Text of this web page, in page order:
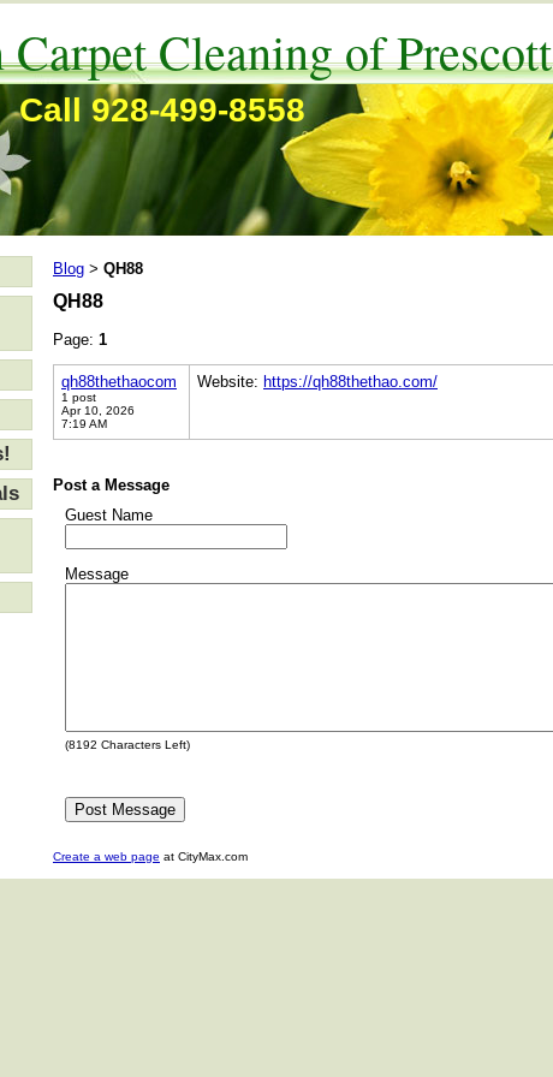
Carpet Cleaning of Prescott
Call 928-499-8558
Blog > QH88
QH88
Page: 1
qh88thethaocom
1 post
Apr 10, 2026
7:19 AM
Website: https://qh88thethao.com/
Post a Message
Guest Name
Message
(8192 Characters Left)
Create a web page at CityMax.com